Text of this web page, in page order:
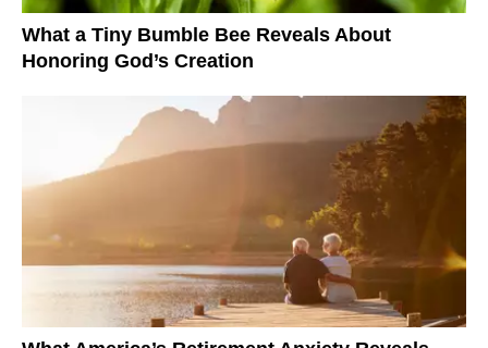
What a Tiny Bumble Bee Reveals About
Honoring God’s Creation